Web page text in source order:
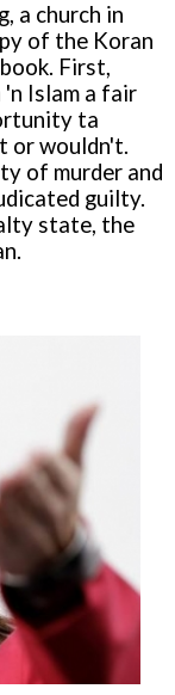
a church in
of the Koran
First,
'n Islam a fair
ta
or wouldn't.
of murder and
guilty.
state, the